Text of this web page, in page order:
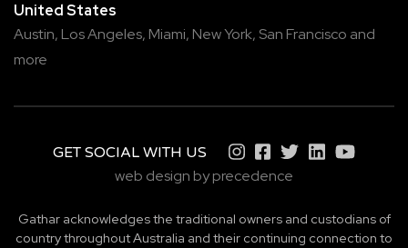
United States
Austin, Los Angeles, Miami, New York, San Francisco and
more
GET SOCIAL WITH US
web design by precedence
Gathar acknowledges the traditional owners and custodians of
country throughout Australia and their continuing connection to